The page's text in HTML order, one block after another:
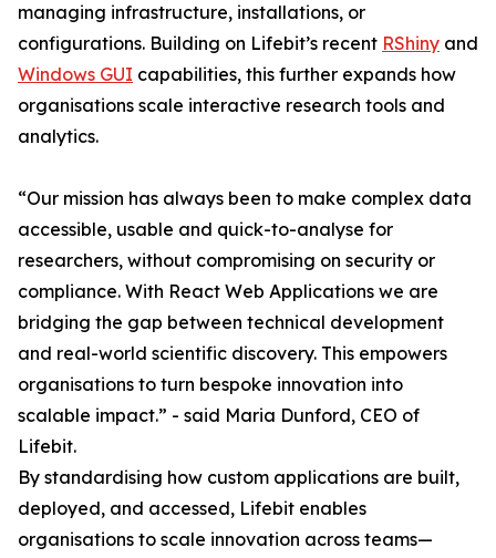
managing infrastructure, installations, or
configurations. Building on Lifebit’s recent RShiny and
Windows GUI capabilities, this further expands how
organisations scale interactive research tools and
analytics.
“Our mission has always been to make complex data
accessible, usable and quick-to-analyse for
researchers, without compromising on security or
compliance. With React Web Applications we are
bridging the gap between technical development
and real-world scientific discovery. This empowers
organisations to turn bespoke innovation into
scalable impact.” - said Maria Dunford, CEO of
Lifebit.
By standardising how custom applications are built,
deployed, and accessed, Lifebit enables
organisations to scale innovation across teams—